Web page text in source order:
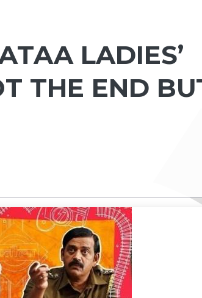
LADIES’
THE END